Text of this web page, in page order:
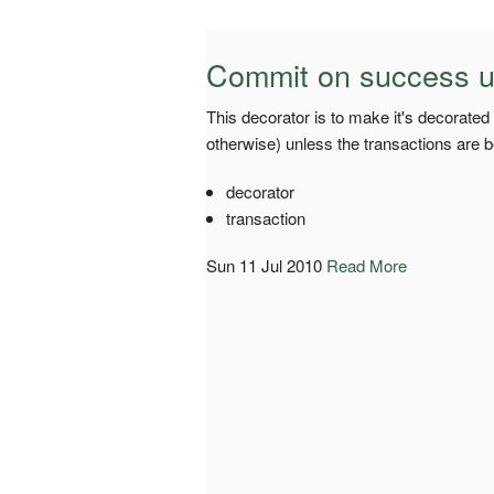
Commit on success
This decorator is to make it's
otherwise) unless the transactions are
decorator
transaction
Sun 11 Jul 2010 Read More